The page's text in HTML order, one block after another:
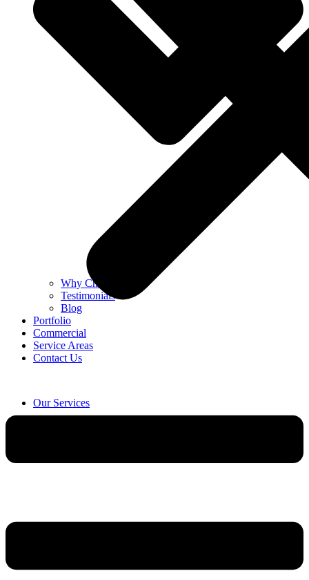
Why Choose Us
Testimonials
Blog
Portfolio
Commercial
Service Areas
Contact Us
Our Services